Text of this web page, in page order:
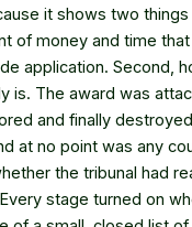
it shows two things
of money and time
application. Second,
is. The award was
and finally
at no point was any
the tribunal had
stage turned on